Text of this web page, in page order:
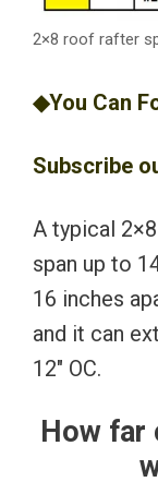
2×8 roof rafter
◆You Can
Subscribe
A typical
span up to
16 inches
and it can
12″ OC.
How far